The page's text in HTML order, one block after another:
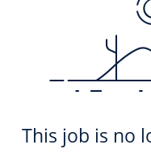
This job is no